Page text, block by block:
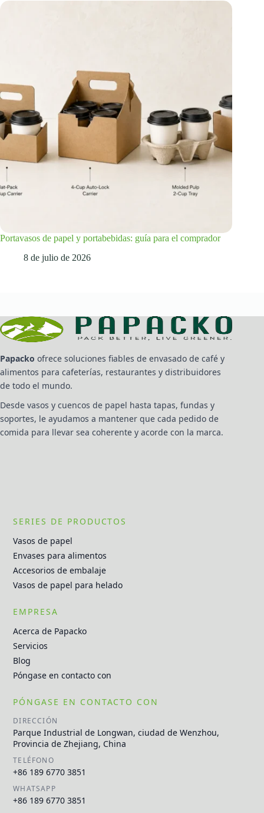
Portavasos de papel y portabebidas: guía para el comprador
8 de julio de 2026
Papacko ofrece soluciones fiables de envasado de café y
alimentos para cafeterías, restaurantes y distribuidores
de todo el mundo.
Desde vasos y cuencos de papel hasta tapas, fundas y
soportes, le ayudamos a mantener que cada pedido de
comida para llevar sea coherente y acorde con la marca.
SERIES DE PRODUCTOS
Vasos de papel
Envases para alimentos
Accesorios de embalaje
Vasos de papel para helado
EMPRESA
Acerca de Papacko
Servicios
Blog
Póngase en contacto con
PÓNGASE EN CONTACTO CON
DIRECCIÓN
Parque Industrial de Longwan, ciudad de Wenzhou,
Provincia de Zhejiang, China
TELÉFONO
+86 189 6770 3851
WHATSAPP
+86 189 6770 3851